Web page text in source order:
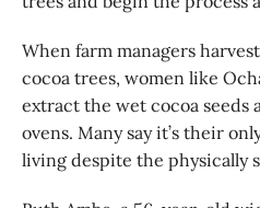
When farm managers
cocoa trees, women like
extract the wet cocoa seeds
ovens. Many say it’s their
living despite the physically